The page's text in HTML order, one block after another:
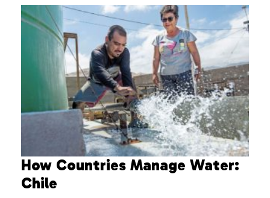
How Countries Manage Water:
Chile